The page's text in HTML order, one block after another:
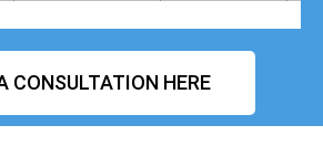
CONSULTATION HERE